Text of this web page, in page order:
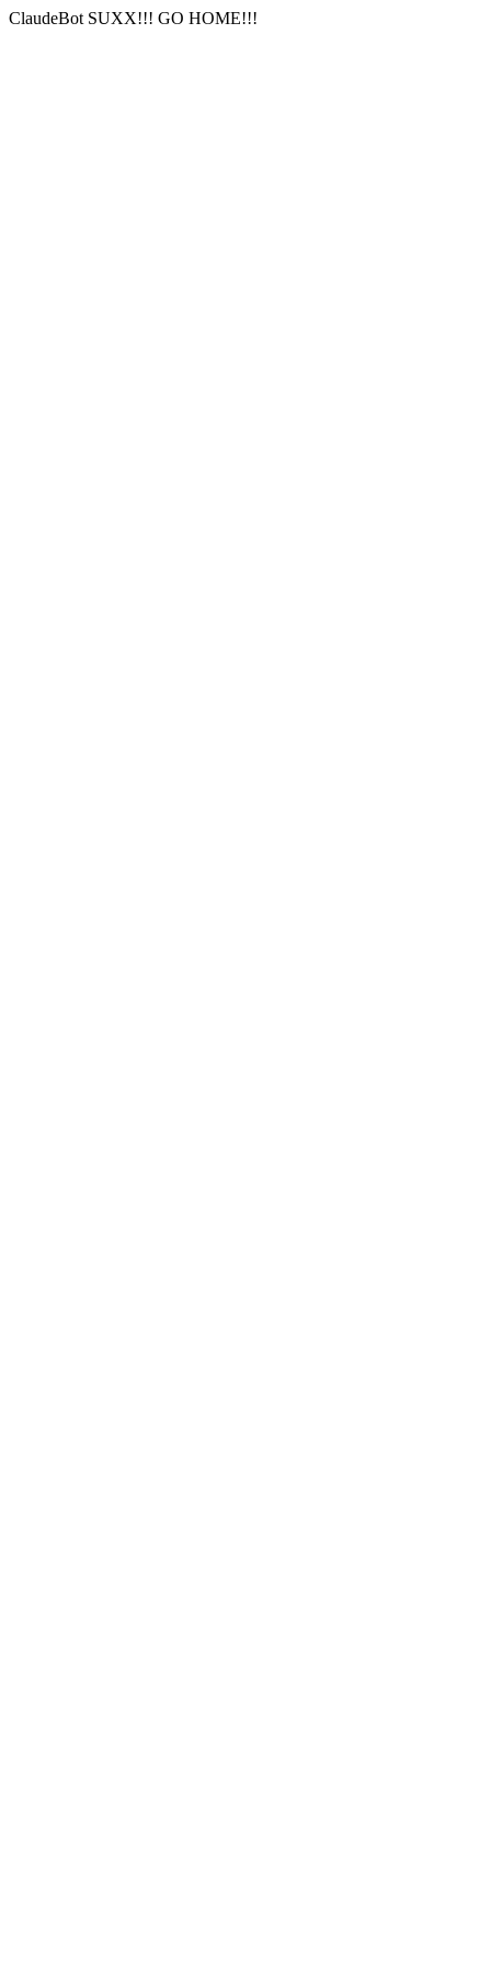
ClaudeBot SUXX!!! GO HOME!!!